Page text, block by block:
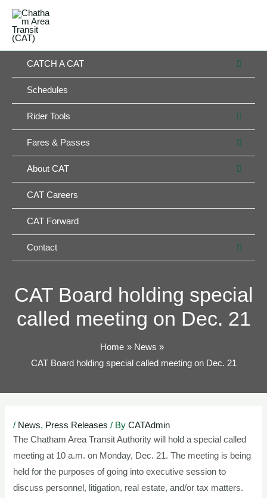
Skip
content
CATCH A CAT
Schedules
Rider Tools
Fares & Passes
About CAT
CAT Careers
CAT Forward
Contact
CAT Board holding special
called meeting on Dec. 21
Home
News
CAT Board holding special called meeting on Dec. 21
/ News, Press Releases / ByCATAdmin
The Chatham Area Transit Authority will hold a special called
meeting at 10 a.m. on Monday, Dec. 21. The meeting is being
held for the purposes of going into executive session to
discuss personnel, litigation, real estate, and/or tax matters.
navigation